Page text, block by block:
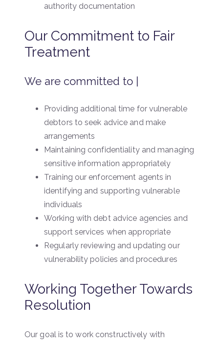
authority documentation
Our Commitment to Fair
Treatment
We are committed to |
Providing additional time for vulnerable
debtors to seek advice and make
arrangements
Maintaining confidentiality and managing
sensitive information appropriately
Training our enforcement agents in
identifying and supporting vulnerable
individuals
Working with debt advice agencies and
support services when appropriate
Regularly reviewing and updating our
vulnerability policies and procedures
Working Together Towards
Resolution
Our goal is to work constructively with